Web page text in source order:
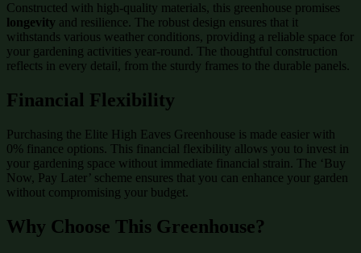
Constructed with high-quality materials, this greenhouse promises
longevity and resilience. The robust design ensures that it
withstands various weather conditions, providing a reliable space for
your gardening activities year-round. The thoughtful construction
reflects in every detail, from the sturdy frames to the durable panels.
Financial Flexibility
Purchasing the Elite High Eaves Greenhouse is made easier with
0% finance options. This financial flexibility allows you to invest in
your gardening space without immediate financial strain. The ‘Buy
Now, Pay Later’ scheme ensures that you can enhance your garden
without compromising your budget.
Why Choose This Greenhouse?